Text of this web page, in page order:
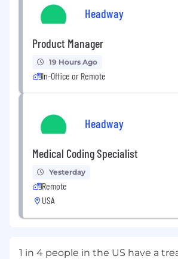
Headway
Product Manager
19 Hours Ago
In-Office or Remote
Headway
Medical Coding Specialist
Yesterday
Remote
USA
1 in 4 people in the US have a